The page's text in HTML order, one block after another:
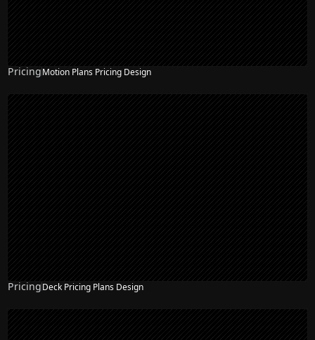
PricingMotion Plans Pricing Design
PricingDeck Pricing Plans Design